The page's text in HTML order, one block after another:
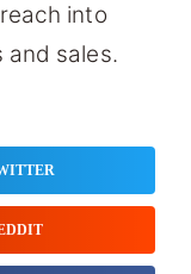
into
and sales.